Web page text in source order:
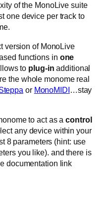
of the MonoLive suite
one device per track to
version of MonoLive
functions in one
to plug-inadditional
the whole monome real
or MonoMIDI …stay
to act as acontrol
any device within your
8 parameters (hint: use
you like). and there is
documentation link